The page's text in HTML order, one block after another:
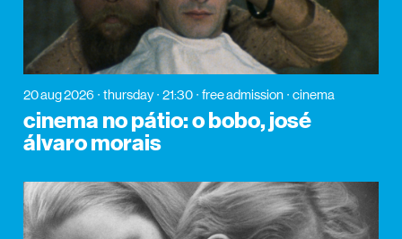
20 aug 2026 thursday 21:30 free admission cinema
cinema no pátio: o bobo, josé
álvaro morais